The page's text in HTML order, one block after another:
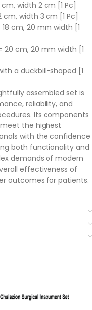
width 2 cm [1 Pc]
width 3 cm [1 Pc]
cm, 20 mm width [1
20 cm, 20 mm width [1
a duckbill-shaped [1
assembled set is
reliability, and
Its components
the highest
with the confidence
both functionality and
demands of modern
effectiveness of
outcomes for patients.